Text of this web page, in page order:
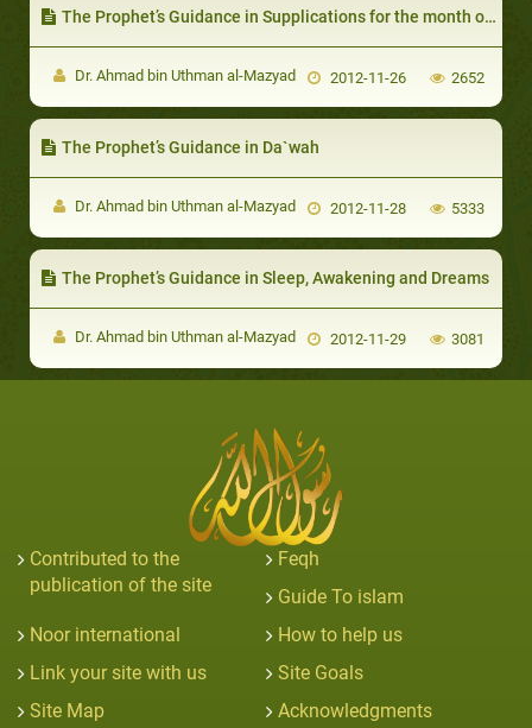
The Prophet’s Guidance in Supplications for the month of Dhul-Hijjah
Dr. Ahmad bin Uthman al-Mazyad 2012-11-26 2652
The Prophet’s Guidance in Da`wah
Dr. Ahmad bin Uthman al-Mazyad 2012-11-28 5333
The Prophet’s Guidance in Sleep, Awakening and Dreams
Dr. Ahmad bin Uthman al-Mazyad 2012-11-29 3081
Contributed to the
publication of the site
Feqh
Guide To islam
Noor international
How to help us
Link your site with us
Site Goals
Site Map
Acknowledgments